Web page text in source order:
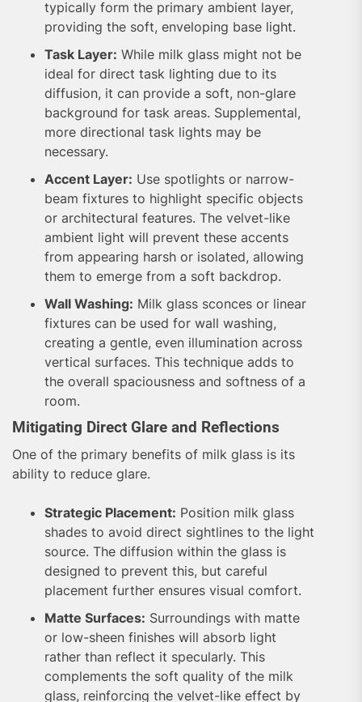
typically form the primary ambient layer,
providing the soft, enveloping base light.
Task Layer: While milk glass might not be
ideal for direct task lighting due to its
diffusion, it can provide a soft, non-glare
background for task areas. Supplemental,
more directional task lights may be
necessary.
Accent Layer: Use spotlights or narrow-
beam fixtures to highlight specific objects
or architectural features. The velvet-like
ambient light will prevent these accents
from appearing harsh or isolated, allowing
them to emerge from a soft backdrop.
Wall Washing: Milk glass sconces or linear
fixtures can be used for wall washing,
creating a gentle, even illumination across
vertical surfaces. This technique adds to
the overall spaciousness and softness of a
room.
Mitigating Direct Glare and Reflections
One of the primary benefits of milk glass is its
ability to reduce glare.
Strategic Placement: Position milk glass
shades to avoid direct sightlines to the light
source. The diffusion within the glass is
designed to prevent this, but careful
placement further ensures visual comfort.
Matte Surfaces: Surroundings with matte
or low-sheen finishes will absorb light
rather than reflect it specularly. This
complements the soft quality of the milk
glass, reinforcing the velvet-like effect by